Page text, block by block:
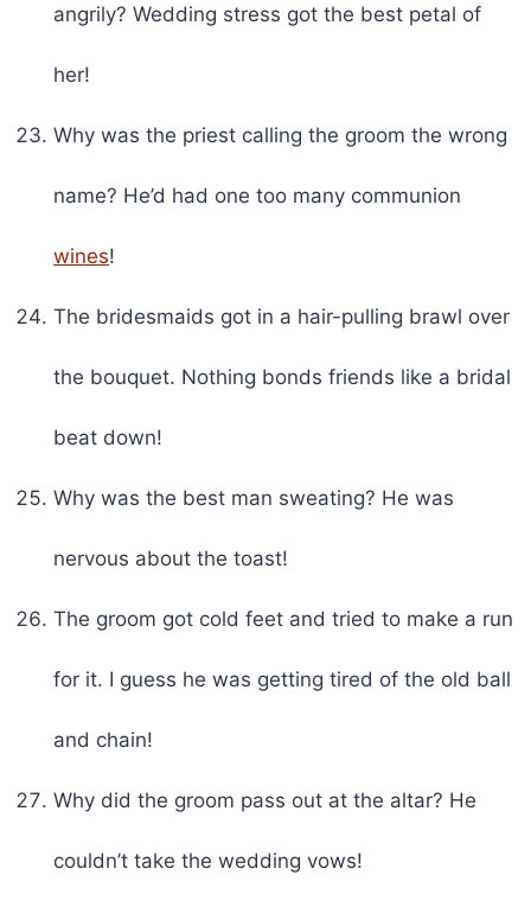
angrily? Wedding stress got the best petal of
her!
Why was the priest calling the groom the wrong
name? He’d had one too many communion
wines!
The bridesmaids got in a hair-pulling brawl over
the bouquet. Nothing bonds friends like a bridal
beat down!
Why was the best man sweating? He was
nervous about the toast!
The groom got cold feet and tried to make a run
for it. I guess he was getting tired of the old ball
and chain!
Why did the groom pass out at the altar? He
couldn’t take the wedding vows!